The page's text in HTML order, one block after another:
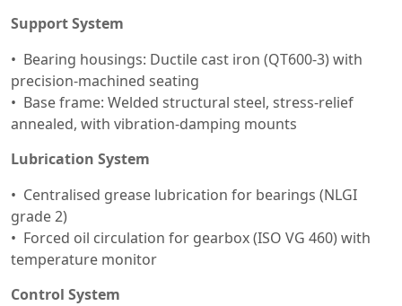
Support System
Bearing housings: Ductile cast iron (QT600-3) with
precision-machined seating
Base frame: Welded structural steel, stress-relief
annealed, with vibration-damping mounts
Lubrication System
Centralised grease lubrication for bearings (NLGI
grade 2)
Forced oil circulation for gearbox (ISO VG 460) with
temperature monitor
Control System